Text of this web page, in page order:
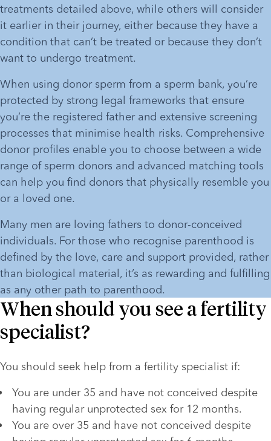
treatments detailed above, while others will consider
it earlier in their journey, either because they have a
condition that can’t be treated or because they don’t
want to undergo treatment.
When using donor sperm from a sperm bank, you’re
protected by strong legal frameworks that ensure
you’re the registered father and extensive screening
processes that minimise health risks. Comprehensive
donor profiles enable you to choose between a wide
range of sperm donors and advanced matching tools
can help you find donors that physically resemble you
or a loved one.
Many men are loving fathers to donor-conceived
individuals. For those who recognise parenthood is
defined by the love, care and support provided, rather
than biological material, it’s as rewarding and fulfilling
as any other path to parenthood.
When should you see a fertility
specialist?
You should seek help from a fertility specialist if:
You are under 35 and have not conceived despite
having regular unprotected sex for 12 months.
You are over 35 and have not conceived despite